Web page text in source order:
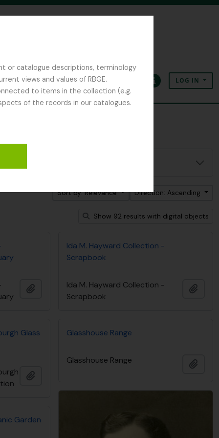
or catalogue descriptions, terminology
views and values of RBGE.
to items in the collection (e.g.
of the records in our catalogues.
ClipboardLanguageQuick linksLOG IN
Sort by: Relevance Direction: Ascending
Show 92 results with digital objects
Add to clipboard
Ida M. Hayward Collection -
Scrapbook
Ida M. Hayward Collection -
Scrapbook
Add
Glass
Add to clipboard
Glasshouse Range
Glasshouse Range Add
Garden